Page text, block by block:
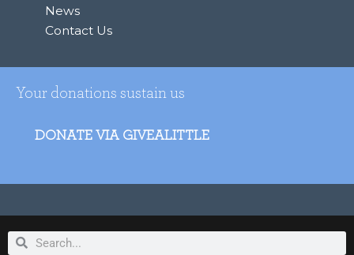
News
Contact Us
Your donations sustain us
DONATE VIA GIVEALITTLE
SearchSearch